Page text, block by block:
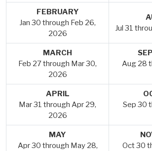
FEBRUARY
Jan 30 through Feb 26,
2026
Jul 31
MARCH
Feb 27 through Mar 30,
2026
Aug 28
APRIL
Mar 31 through Apr 29,
2026
Sep 30
MAY
Apr 30 through May 28,
Oct 30